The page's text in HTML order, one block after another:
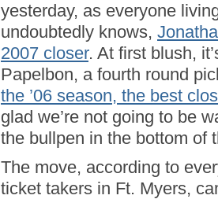
yesterday, as everyone
undoubtedly knows,
2007 closer. At first blush,
Papelbon, a fourth round
the ’06 season, the best
glad we’re not going to be
the bullpen in the bottom of
The move, according to
ticket takers in Ft. Myers,